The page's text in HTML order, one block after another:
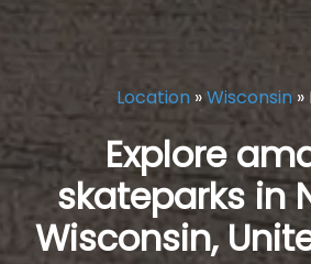
Location »Wisconsin »
Explore
skateparks in
Wisconsin,